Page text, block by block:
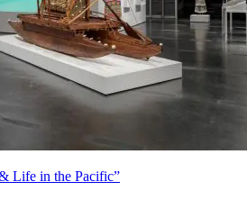
Life in the Pacific”